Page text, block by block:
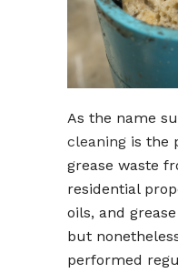
As the name
cleaning is the
grease waste
residential
oils, and
but
performed